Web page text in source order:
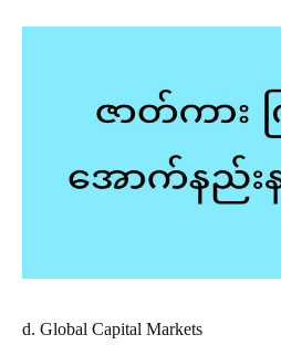
d. Global Capital Markets